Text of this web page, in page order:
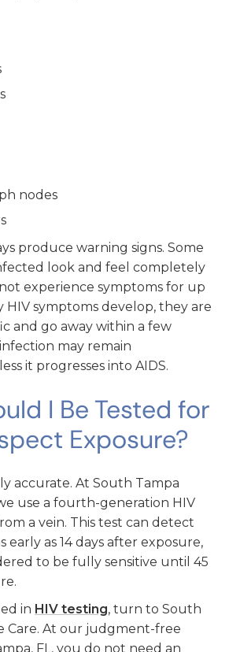
nodes
produce warning signs. Some
look and feel completely
experience symptoms for up
HIV symptoms develop, they are
and go away within a few
may remain
it progresses into AIDS.
I Be Tested for
Exposure?
accurate. At South Tampa
use a fourth-generation HIV
a vein. This test can detect
early as 14 days after exposure,
to be fully sensitive until 45
in HIV testing, turn to South
Care. At our judgment-free
FL, you do not need an